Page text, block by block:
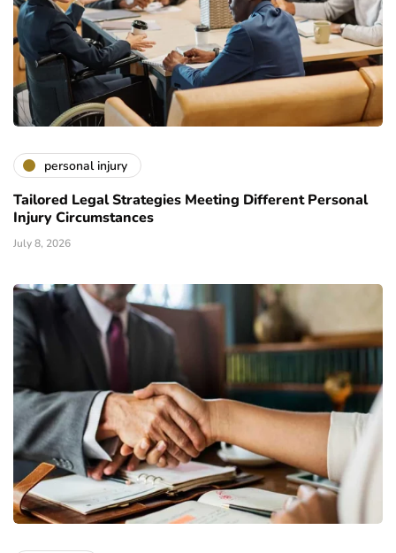
personal injury
Tailored Legal Strategies Meeting Different Personal
Injury Circumstances
July 8, 2026